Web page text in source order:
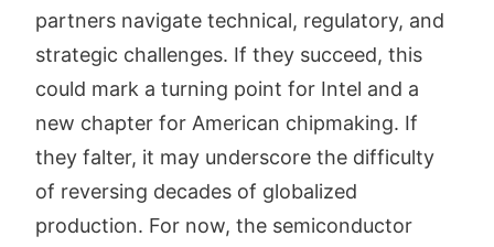
partners navigate technical, regulatory, and
strategic challenges. If they succeed, this
could mark a turning point for Intel and a
new chapter for American chipmaking. If
they falter, it may underscore the difficulty
of reversing decades of globalized
production. For now, the semiconductor